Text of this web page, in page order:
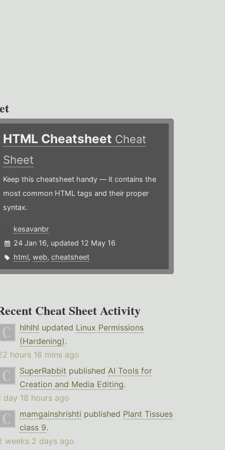
HTML Cheatsheet Cheat
Sheet
Keep this cheatsheet handy — it contains the
most common HTML tags and their proper
syntax.
kesavanbr
24 Jan 16, updated 12 May 16
html,web,cheatsheet
Cheat Sheet Activity
hlhlhl updated Linux Permissions
(Hardening).
hours 16 mins ago
SuperRabbit published AI Tools for
Creation and Media Editing.
day 18 hours ago
mamgainshrishti published Plant Tissues
class 9.
weeks 2 days ago